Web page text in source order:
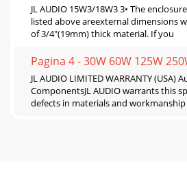
JL AUDIO 15W3/18W3 3• The
listed above areexternal dimensions
of 3/4"(19mm) thick material. If you
Pagina 4 - 30W 60W 125W
JL AUDIO LIMITED WARRANTY
ComponentsJL AUDIO warrants this
defects in materials and